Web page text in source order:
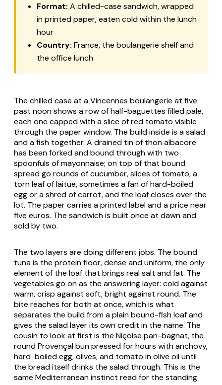
Format: A chilled-case sandwich, wrapped
in printed paper, eaten cold within the lunch
hour
Country: France, the boulangerie shelf and
the office lunch
The chilled case at a Vincennes boulangerie at five
past noon shows a row of half-baguettes filled pale,
each one capped with a slice of red tomato visible
through the paper window. The build inside is a salad
and a fish together. A drained tin of thon albacore
has been forked and bound through with two
spoonfuls of mayonnaise; on top of that bound
spread go rounds of cucumber, slices of tomato, a
torn leaf oflaitue, sometimes a fan of hard-boiled
egg or a shred of carrot, and the loaf closes over the
lot. The paper carries a printed label and a price near
five euros. The sandwich is built once at dawn and
sold by two.
The two layers are doing different jobs. The bound
tuna is the protein floor, dense and uniform, the only
element of the loaf that brings real salt and fat. The
vegetables go on as the answering layer: cold against
warm, crisp against soft, bright against round. The
bite reaches for both at once, which is what
separates the build from a plain bound-fish loaf and
gives the salad layer its own credit in the name. The
cousin to look at first is the Niçoise pan-bagnat, the
round Provençal bun pressed for hours with anchovy,
hard-boiled egg, olives, and tomato in olive oil until
the bread itself drinks the salad through. This is the
same Mediterranean instinct read for the standing